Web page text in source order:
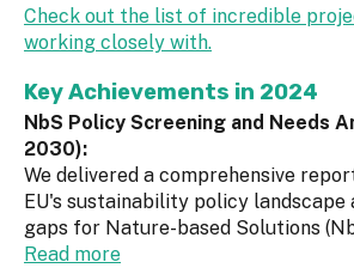
Check out the list of incredible
working closely with.
Key Achievements in 2024
NbS Policy Screening and Needs
2030):
We delivered a comprehensive
EU's sustainability policy
gaps for Nature-based Solutions
Read more